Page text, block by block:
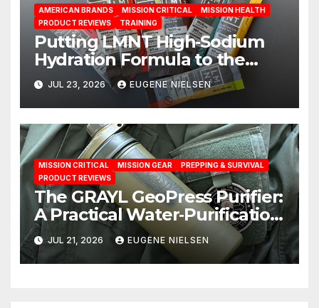
AMERICAN BRANDS MISSION CRITICAL
MISSION HEALTH
PRODUCT REVIEWS
TRAINING
Putting LMNT High‑Sodium
Hydration Formula to the
Test: A Science‑Based Review
JUL 23, 2026 EUGENE NIELSEN
MISSION CRITICAL MISSION GEAR
PREPPING & SURVIVAL
PRODUCT REVIEWS
The GRAYL GeoPress Purifier:
A Practical Water‑Purification
Solution
JUL 21, 2026 EUGENE NIELSEN